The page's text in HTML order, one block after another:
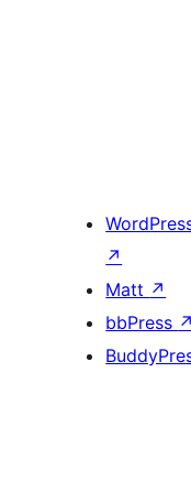
↗
Matt ↗
bbPress ↗